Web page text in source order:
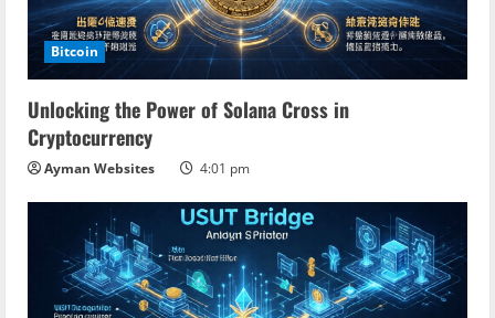
Bitcoin
Unlocking the Power of Solana Cross in
Cryptocurrency
Ayman Websites 4:01 pm